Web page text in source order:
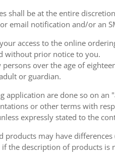
shall be at the entire
email notification and/or an
access to the online
without prior notice to you.
over the age of
or guardian.
are done so on an
or other terms with
expressly stated to the
may have
the description of products is